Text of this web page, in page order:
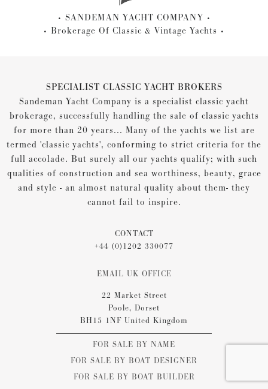
SANDEMAN YACHT COMPANY
Brokerage Of Classic & Vintage Yachts
SPECIALIST CLASSIC YACHT BROKERS
Sandeman Yacht Company is a specialist classic yacht
brokerage, successfully handling the sale of classic yachts
for more than 20 years... Many of the yachts we list are
termed 'classic yachts', conforming to strict criteria for the
full accolade. But surely all our yachts qualify; with such
qualities of construction and sea worthiness, beauty, grace
and style - an almost natural quality about them- they
cannot fail to inspire.
CONTACT
+44 (0)1202 330077
EMAIL UK OFFICE
22 Market Street
Poole, Dorset
BH15 1NF United Kingdom
FOR SALE BY NAME
FOR SALE BY BOAT DESIGNER
FOR SALE BY BOAT BUILDER